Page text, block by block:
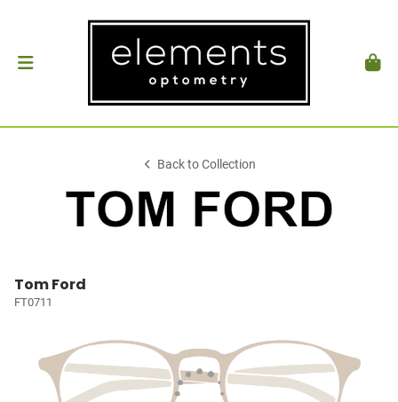
Back to Collection
Tom Ford
FT0711